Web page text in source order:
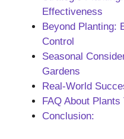
Effectiveness
Beyond Planting:
Control
Seasonal
Gardens
Real-World
FAQ About
Conclusion: